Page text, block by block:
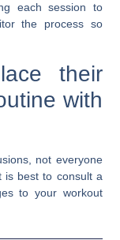
each session to
the process so
their
with
not everyone
is best to consult a
to your workout